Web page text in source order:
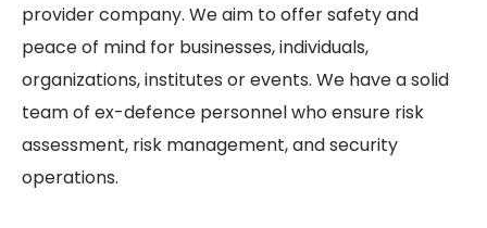
provider company. We aim to offer safety and
peace of mind for businesses, individuals,
organizations, institutes or events. We have a solid
team of ex-defence personnel who ensure risk
assessment, risk management, and security
operations.